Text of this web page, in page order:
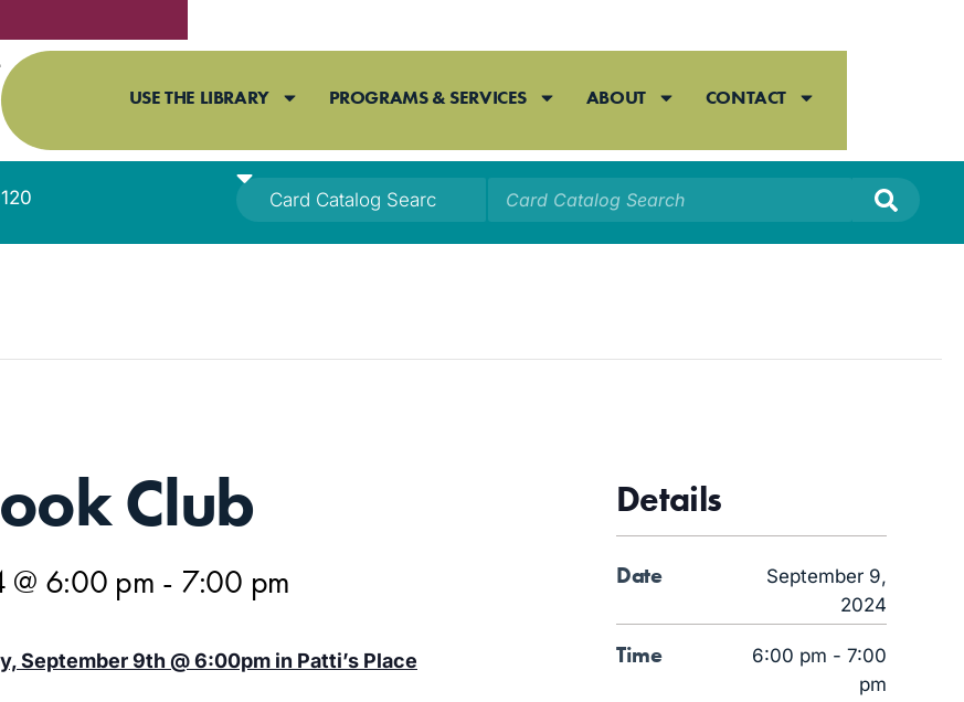
USE THE LIBRARY PROGRAMS & SERVICES ABOUT CONTACT
Club
@ 6:00 pm - 7:00 pm
September 9th @ 6:00pm in Patti’s Place
Details
Date
September 9,
2024
Time
6:00 pm - 7:00
pm